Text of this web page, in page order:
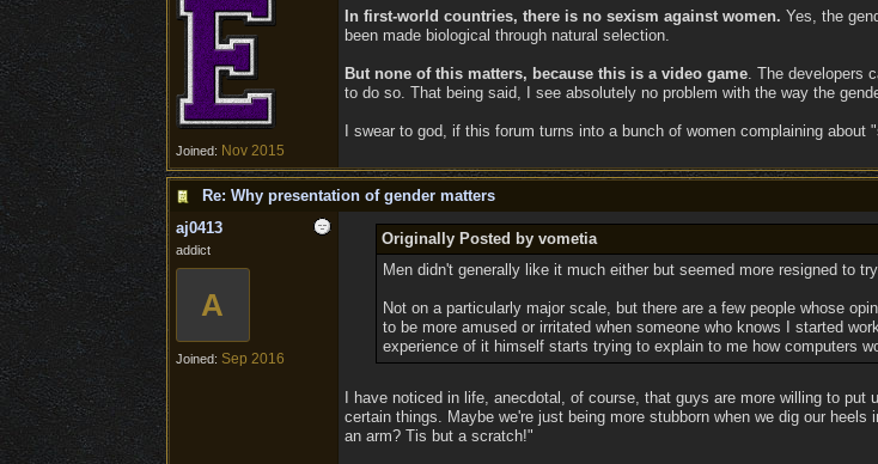
Joined: Nov 2015
In first-world countries, there is no sexism against women. Yes, the
been made biological through natural selection.
But none of this matters, because this is a video game. The developers
to do so. That being said, I see absolutely no problem with the way the
I swear to god, if this forum turns into a bunch of women complaining
Re: Why presentation of gender matters
aj0413
addict
A
Joined: Sep 2016
Originally Posted by vometia
Men didn't generally like it much either but seemed more resigned to
Not on a particularly major scale, but there are a few people whose
to be more amused or irritated when someone who knows I started
experience of it himself starts trying to explain to me how computers
I have noticed in life, anecdotal, of course, that guys are more willing to
certain things. Maybe we're just being more stubborn when we dig our
an arm? Tis but a scratch!"